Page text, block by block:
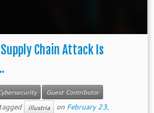
Chain Attack Is
Guest Contributor
illustria on February 23,